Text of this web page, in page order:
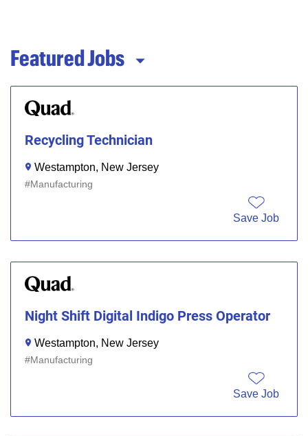
Featured Jobs
Recycling Technician
Westampton, New Jersey
Manufacturing
Save Job
Night Shift Digital Indigo Press Operator
Westampton, New Jersey
Manufacturing
Save Job